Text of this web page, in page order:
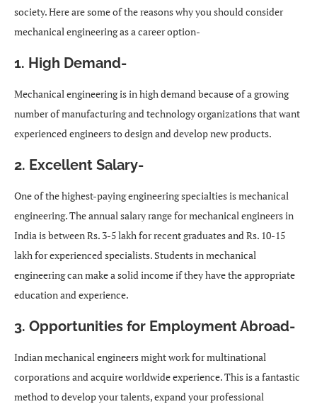
society. Here are some of the reasons why you should consider
mechanical engineering as a career option-
1. High Demand-
Mechanical engineering is in high demand because of a growing
number of manufacturing and technology organizations that want
experienced engineers to design and develop new products.
2. Excellent Salary-
One of the highest-paying engineering specialties is mechanical
engineering. The annual salary range for mechanical engineers in
India is between Rs. 3-5 lakh for recent graduates and Rs. 10-15
lakh for experienced specialists. Students in mechanical
engineering can make a solid income if they have the appropriate
education and experience.
3. Opportunities for Employment Abroad-
Indian mechanical engineers might work for multinational
corporations and acquire worldwide experience. This is a fantastic
method to develop your talents, expand your professional